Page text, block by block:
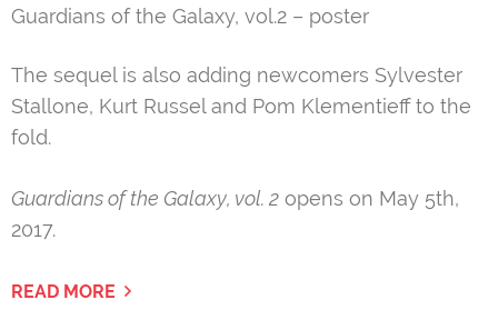
Guardians of the Galaxy, vol.2 – poster
The sequel is also adding newcomers Sylvester
Stallone, Kurt Russel and Pom Klementieff to the
fold.
Guardians of the Galaxy, vol. 2 opens on May 5th,
2017.
READ MORE